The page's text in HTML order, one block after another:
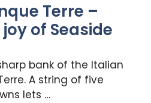
Terre –
of Seaside
bank of the Italian
A string of five
lets …